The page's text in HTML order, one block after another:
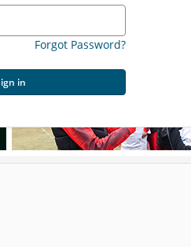
Forgot Password?
in